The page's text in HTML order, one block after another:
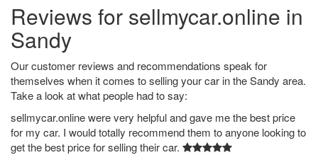
Reviews for sellmycar.online in
Sandy
Our customer reviews and recommendations speak for
themselves when it comes to selling your car in the Sandy area.
Take a look at what people had to say:
sellmycar.online were very helpful and gave me the best price
for my car. I would totally recommend them to anyone looking to
get the best price for selling their car.